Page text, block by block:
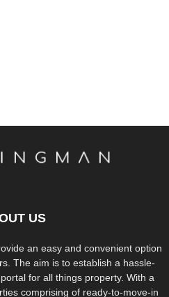
US
an easy and convenient option
The aim is to establish a hassle-
for all things property. With a
comprising of ready-to-move-in